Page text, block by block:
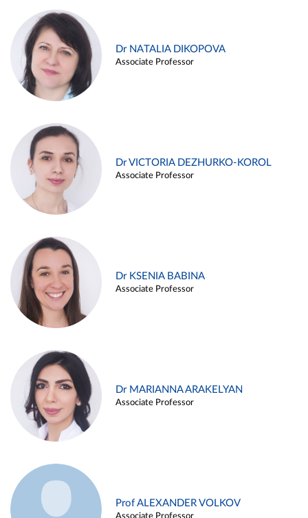
Dr NATALIA DIKOPOVA
Associate Professor
Dr VICTORIA DEZHURKO-KOROL
Associate Professor
Dr KSENIA BABINA
Associate Professor
Dr MARIANNA ARAKELYAN
Associate Professor
Prof ALEXANDER VOLKOV